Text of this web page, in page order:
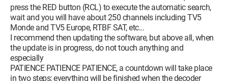
press the RED button (RCL) to execute the automatic search,
wait and you will have about 250 channels including TV5
Monde and TV5 Europe, RTBF SAT, etc...
I recommend then updating the software, but above all, when
the update is in progress, do not touch anything and
especially
PATIENCE PATIENCE PATIENCE, a countdown will take place
in two steps; everything will be finished when the decoder